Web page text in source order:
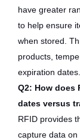
have greater
to help ensure
when stored.
products,
expiration dates.
Q2: How does
dates versus
RFID provides
capture data